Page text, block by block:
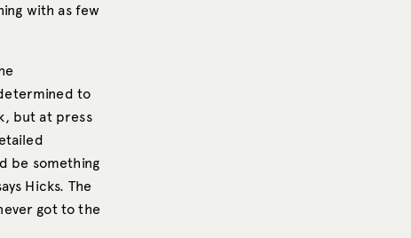
with as few
to
but at press
be something
Hicks. The
got to the